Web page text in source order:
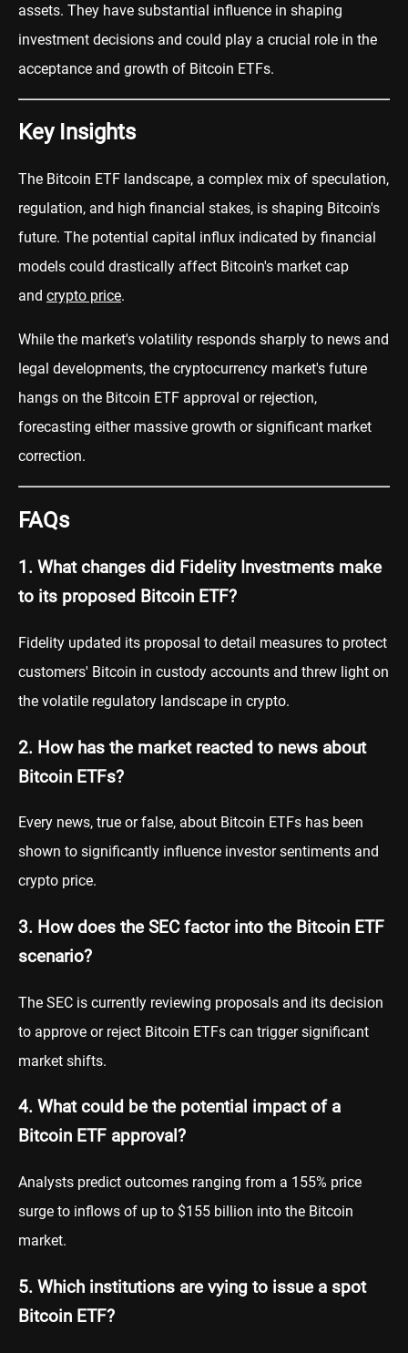
assets. They have substantial influence in shaping
investment decisions and could play a crucial role in the
acceptance and growth of Bitcoin ETFs.
Key Insights
The Bitcoin ETF landscape, a complex mix of speculation,
regulation, and high financial stakes, is shaping Bitcoin's
future. The potential capital influx indicated by financial
models could drastically affect Bitcoin's market cap
and crypto price.
While the market's volatility responds sharply to news and
legal developments, the cryptocurrency market's future
hangs on the Bitcoin ETF approval or rejection,
forecasting either massive growth or significant market
correction.
FAQs
1. What changes did Fidelity Investments make
to its proposed Bitcoin ETF?
Fidelity updated its proposal to detail measures to protect
customers' Bitcoin in custody accounts and threw light on
the volatile regulatory landscape in crypto.
2. How has the market reacted to news about
Bitcoin ETFs?
Every news, true or false, about Bitcoin ETFs has been
shown to significantly influence investor sentiments and
crypto price.
3. How does the SEC factor into the Bitcoin ETF
scenario?
The SEC is currently reviewing proposals and its decision
to approve or reject Bitcoin ETFs can trigger significant
market shifts.
4. What could be the potential impact of a
Bitcoin ETF approval?
Analysts predict outcomes ranging from a 155% price
surge to inflows of up to $155 billion into the Bitcoin
market.
5. Which institutions are vying to issue a spot
Bitcoin ETF?